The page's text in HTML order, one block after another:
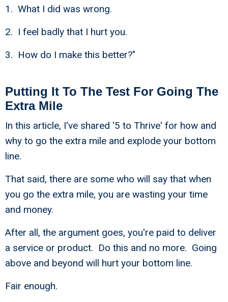
1. What I did was wrong.
2. I feel badly that I hurt you.
3. How do I make this better?"
Putting It To The Test For Going The
Extra Mile
In this article, I've shared '5 to Thrive' for how and
why to go the extra mile and explode your bottom
line.
That said, there are some who will say that when
you go the extra mile, you are wasting your time
and money.
After all, the argument goes, you're paid to deliver
a service or product. Do this and no more. Going
above and beyond will hurt your bottom line.
Fair enough.